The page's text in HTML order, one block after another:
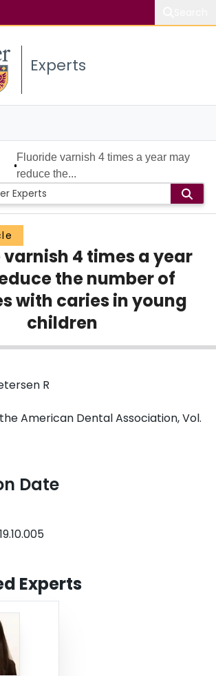
Experts
Fluoride varnish 4 times a year may
reduce the...
varnish 4 times a year
the number of
with caries in young
children
R
American Dental Association, Vol.
Date
Experts